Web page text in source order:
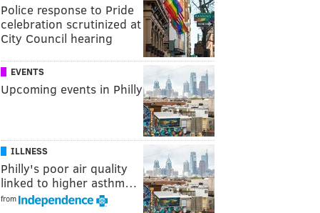
Police response to Pride
celebration scrutinized at
City Council hearing
EVENTS
Upcoming events in Philly
ILLNESS
Philly's poor air quality
linked to higher asthm…
from